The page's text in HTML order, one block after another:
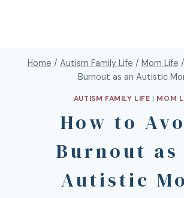
Home / Autism Family Life / Mom Life /
Burnout as an Autistic
AUTISM FAMILY LIFE | MOM
How to
Burnout as
Autistic